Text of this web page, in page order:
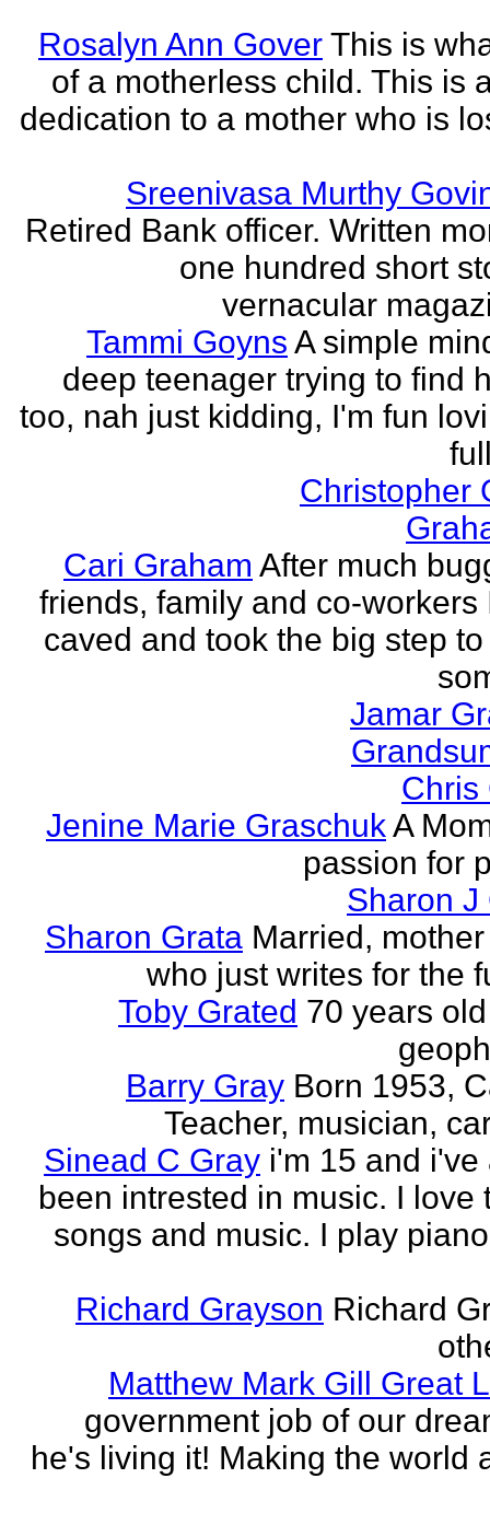
Rosalyn Ann Gover This is
of a motherless child. This is
dedication to a mother who is
Sreenivasa Murthy
Retired Bank officer. Written
one hundred short
vernacular
Tammi Goyns A simple
deep teenager trying to find
too, nah just kidding, I'm fun
Christopher
Cari Graham After much
friends, family and co-workers
caved and took the big step
Jamar
Chris
Jenine Marie GraschukA
passion for
Sharon J
Sharon Grata Married,
who just writes for the
Toby Grated 70 years
Barry Gray Born 1953,
Teacher, musician,
Sinead C Gray i'm 15 and i've
been intrested in music. I love
songs and music. I play
Richard Grayson Richard
Matthew Mark Gill Great
government job of our
he's living it! Making the world